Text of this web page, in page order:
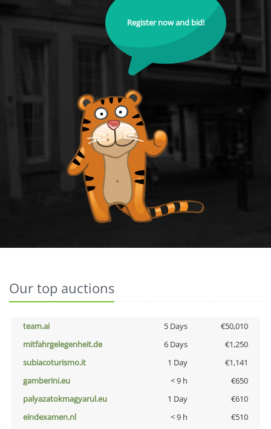
Register now and bid!
Our top auctions
team.ai 5 Days
€50,010
mitfahrgelegenheit.de
6 Days
€1,250
subiacoturismo.it
1 Day
€1,141
gamberini.eu
< 9 h
€650
palyazatokmagyarul.eu
1 Day
€610
eindexamen.nl
< 9 h
€510